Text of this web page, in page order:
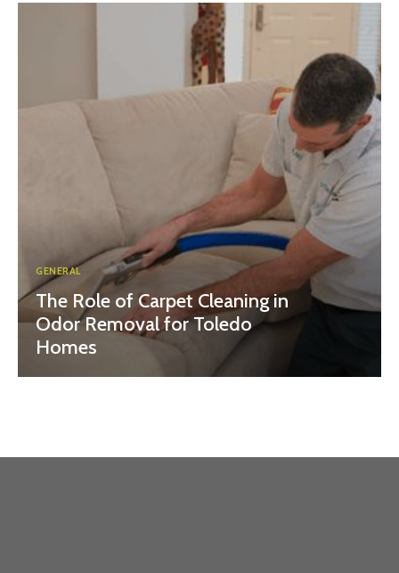
GENERAL
The Role of Carpet Cleaning in
Odor Removal for Toledo
Homes